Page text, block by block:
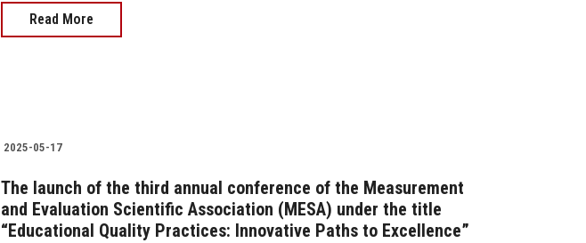
Read More
2025-05-17
The launch of the third annual conference of the Measurement
and Evaluation Scientific Association (MESA) under the title
“Educational Quality Practices: Innovative Paths to Excellence”